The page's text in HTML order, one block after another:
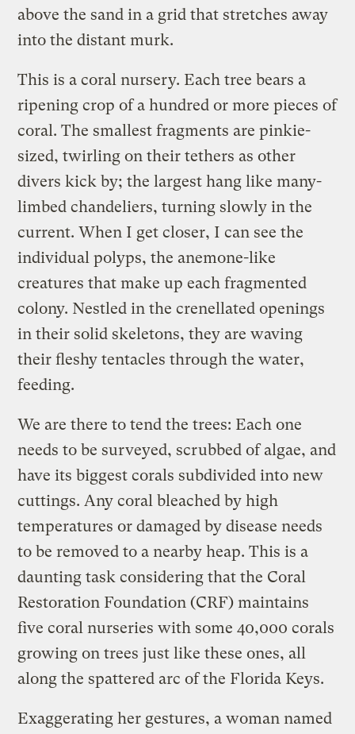
above the sand in a grid that stretches away
into the distant murk.
This is a coral nursery. Each tree bears a
ripening crop of a hundred or more pieces of
coral. The smallest fragments are pinkie-
sized, twirling on their tethers as other
divers kick by; the largest hang like many-
limbed chandeliers, turning slowly in the
current. When I get closer, I can see the
individual polyps, the anemone-like
creatures that make up each fragmented
colony. Nestled in the crenellated openings
in their solid skeletons, they are waving
their fleshy tentacles through the water,
feeding.
We are there to tend the trees: Each one
needs to be surveyed, scrubbed of algae, and
have its biggest corals subdivided into new
cuttings. Any coral bleached by high
temperatures or damaged by disease needs
to be removed to a nearby heap. This is a
daunting task considering that the Coral
Restoration Foundation (CRF) maintains
five coral nurseries with some 40,000 corals
growing on trees just like these ones, all
along the spattered arc of the Florida Keys.
Exaggerating her gestures, a woman named